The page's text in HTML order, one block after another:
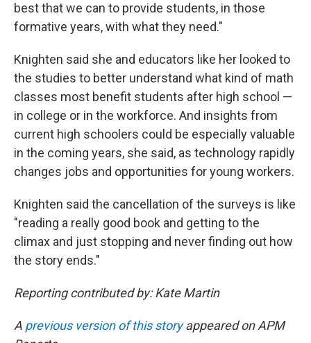
best that we can to provide students, in those
formative years, with what they need."
Knighten said she and educators like her looked to
the studies to better understand what kind of math
classes most benefit students after high school —
in college or in the workforce. And insights from
current high schoolers could be especially valuable
in the coming years, she said, as technology rapidly
changes jobs and opportunities for young workers.
Knighten said the cancellation of the surveys is like
"reading a really good book and getting to the
climax and just stopping and never finding out how
the story ends."
Reporting contributed by: Kate Martin
A previous version of this storyappeared on APM